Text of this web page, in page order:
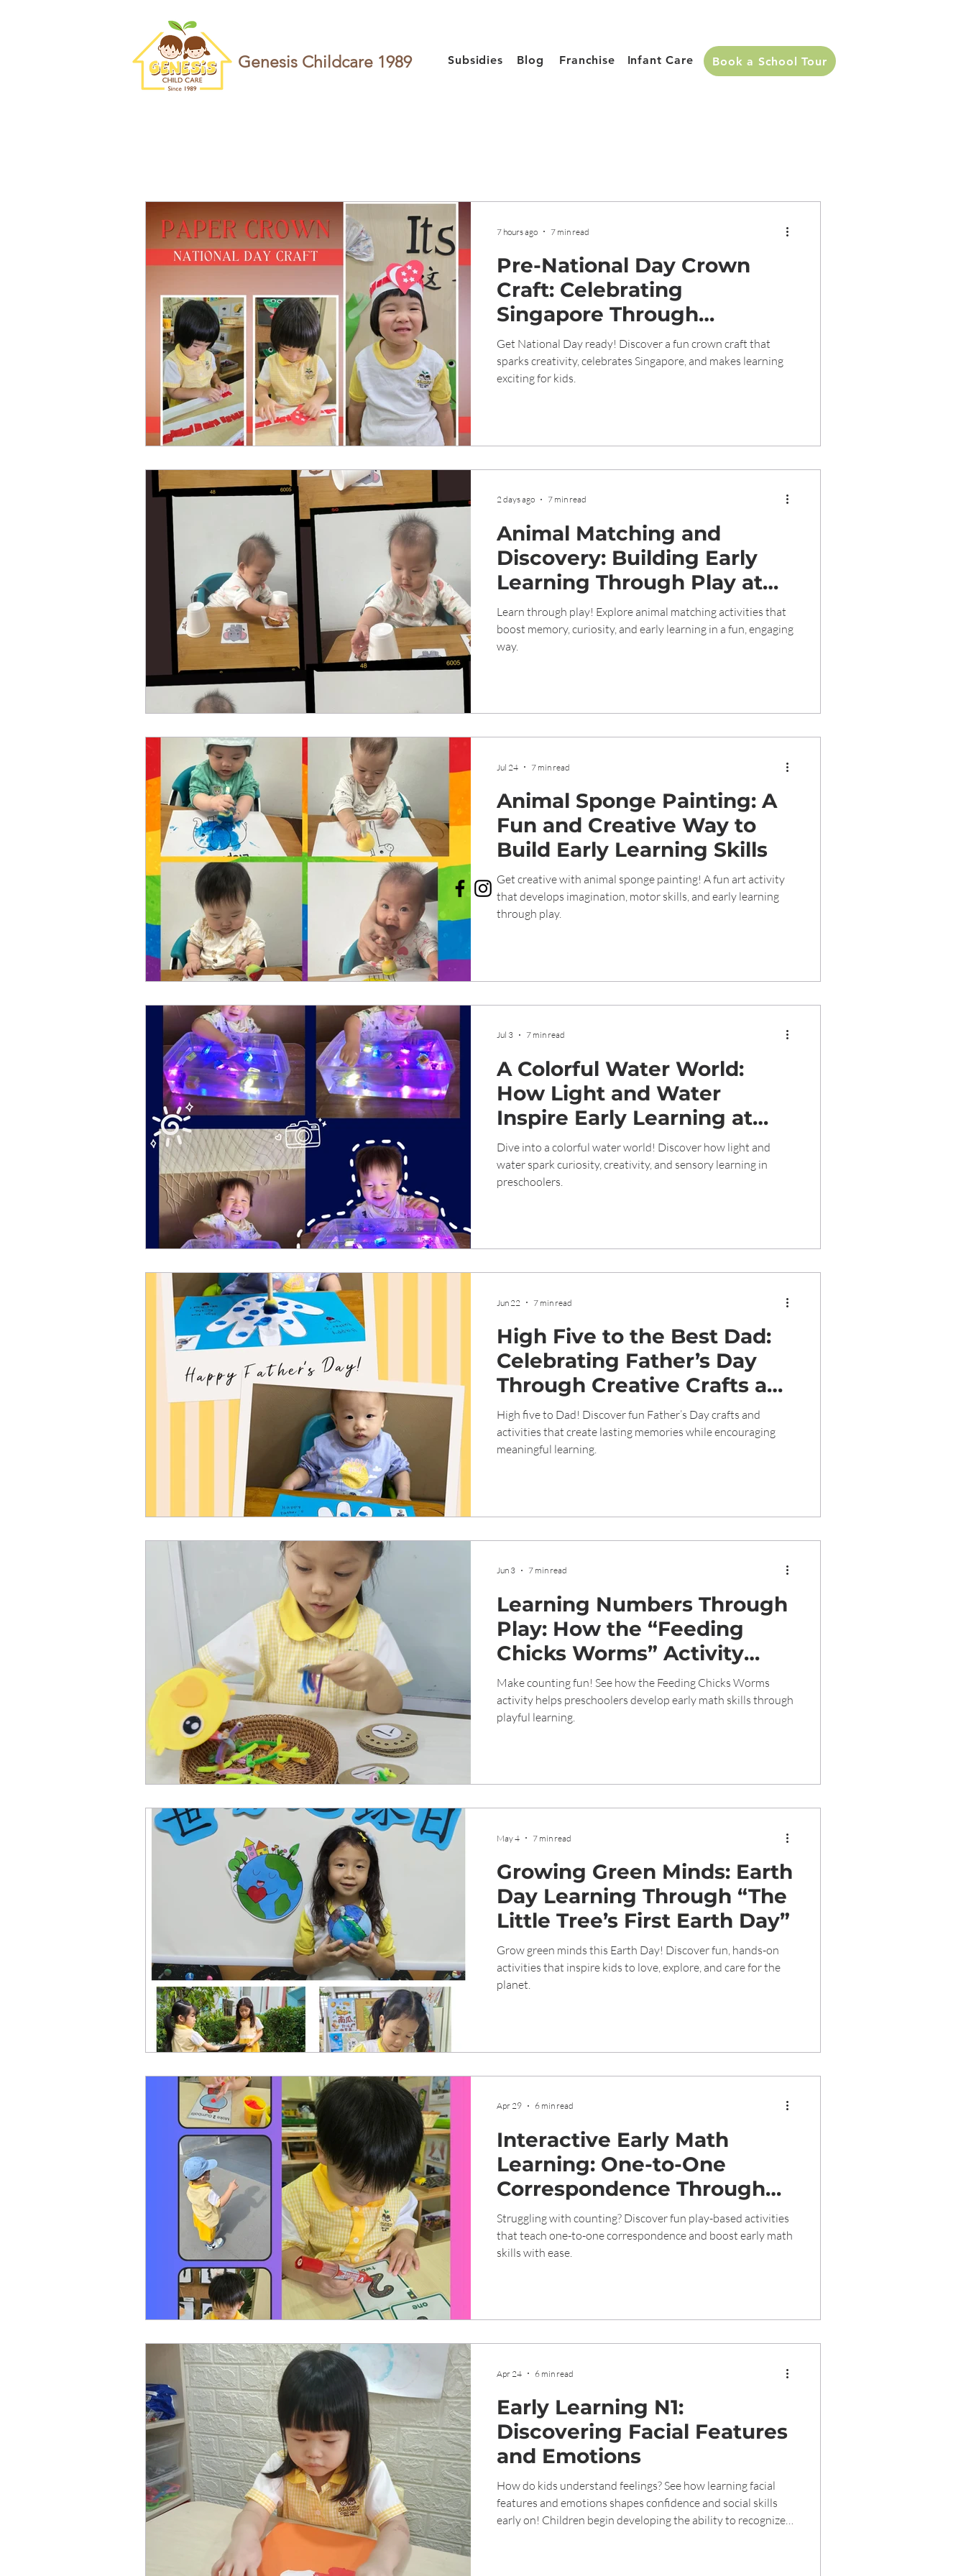
Blog Franchise
Subsidies Infant Care
Genesis Childcare 1989 Book a School Tour
Pre-National Day Crown
Craft: Celebrating
Singapore Through
Creativity and Learning
Get National Day ready! Discover a fun crown craft that
sparks creativity, celebrates Singapore, and makes learning
exciting for kids.
7 hours ago 7 min read
Animal Matching and
Discovery: Building Early
Learning Through Play at
Genesis Childcare 1989
Learn through play! Explore animal matching activities that
boost memory, curiosity, and early learning in a fun, engaging
way.
2 days ago 7 min read
Animal Sponge Painting: A
Fun and Creative Way to
Build Early Learning Skills
Get creative with animal sponge painting! A fun art activity
that develops imagination, motor skills, and early learning
through play.
Jul 24 7 min read
A Colorful Water World:
How Light and Water
Inspire Early Learning at
Tampines Preschool
Dive into a colorful water world! Discover how light and
water spark curiosity, creativity, and sensory learning in
preschoolers.
Jul 3 7 min read
High Five to the Best Dad:
Celebrating Father’s Day
Through Creative Crafts and
Meaningful Learning
High five to Dad! Discover fun Father’s Day crafts and
activities that create lasting memories while encouraging
meaningful learning.
Jun 22 7 min read
Learning Numbers Through
Play: How the “Feeding
Chicks Worms” Activity
Builds Early Math Skills in
Preschool Children
Make counting fun! See how the Feeding Chicks Worms
activity helps preschoolers develop early math skills through
playful learning.
Jun 3 7 min read
Growing Green Minds: Earth
Day Learning Through “The
Little Tree’s First Earth Day”
Grow green minds this Earth Day! Discover fun, hands-on
activities that inspire kids to love, explore, and care for the
planet.
May 4 7 min read
Interactive Early Math
Learning: One-to-One
Correspondence Through
Play-Based Activities
Struggling with counting? Discover fun play-based activities
that teach one-to-one correspondence and boost early math
skills with ease.
Apr 29 6 min read
Early Learning N1:
Discovering Facial Features
and Emotions
How do kids understand feelings? See how learning facial
features and emotions shapes confidence and social skills
early on! Children begin developing the ability to recognize
Apr 24 6 min read